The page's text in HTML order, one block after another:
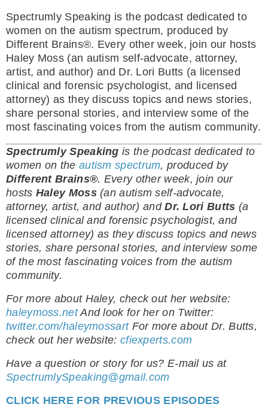
Spectrumly Speaking is the podcast dedicated to
women on the autism spectrum, produced by
Different Brains®. Every other week, join our hosts
Haley Moss (an autism self-advocate, attorney,
artist, and author) and Dr. Lori Butts (a licensed
clinical and forensic psychologist, and licensed
attorney) as they discuss topics and news stories,
share personal stories, and interview some of the
most fascinating voices from the autism community.
Spectrumly Speaking is the podcast dedicated to
women on the autism spectrum, produced by
Different Brains®. Every other week, join our
hosts Haley Moss(an autism self-advocate,
attorney, artist, and author) andDr. Lori Butts (a
licensed clinical and forensic psychologist, and
licensed attorney) as they discuss topics and news
stories, share personal stories, and interview some
of the most fascinating voices from the autism
community.
For more about Haley, check out her website:
haleymoss.netAnd look for her on Twitter:
twitter.com/haleymossart For more about Dr. Butts,
check out her website: cfiexperts.com
Have a question or story for us? E-mail us at
SpectrumlySpeaking@gmail.com
CLICK HERE FOR PREVIOUS EPISODES